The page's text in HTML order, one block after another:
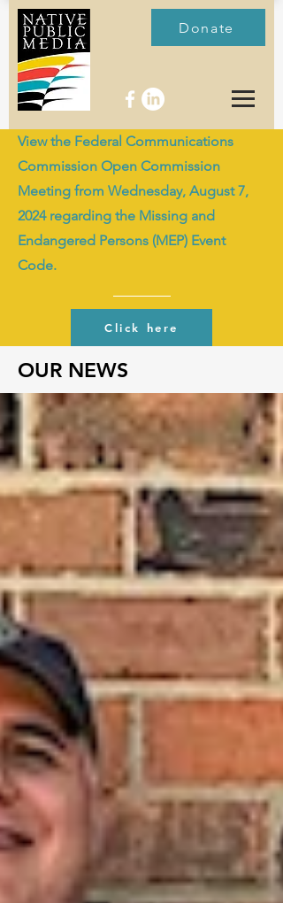
Donate
View the Federal Communications
Commission Open Commission
Meeting from Wednesday, August 7,
2024 regarding the Missing and
Endangered Persons (MEP) Event
Code.
Click here
OUR NEWS